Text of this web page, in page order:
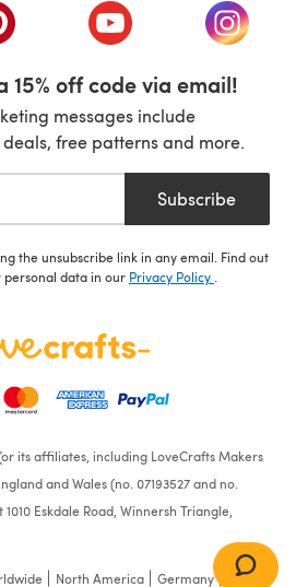
in a new tab)(opens in a new tab)
(opens
15% off code via email!
messages include
free patterns and more.
Subscribe
the unsubscribe link in any email. Find out
personal data in our Privacy Policy
its affiliates, including LoveCrafts Makers
and Wales (no. 07193527 and no.
Eskdale Road, Winnersh Triangle,
North America Germany France